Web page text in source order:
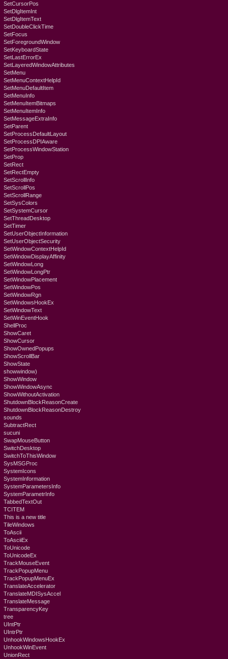
SetCursorPos
SetDlgItemInt
SetDlgItemText
SetDoubleClickTime
SetFocus
SetForegroundWindow
SetKeyboardState
SetLastErrorEx
SetLayeredWindowAttributes
SetMenu
SetMenuContextHelpId
SetMenuDefaultItem
SetMenuInfo
SetMenuItemBitmaps
SetMenuItemInfo
SetMessageExtraInfo
SetParent
SetProcessDefaultLayout
SetProcessDPIAware
SetProcessWindowStation
SetProp
SetRect
SetRectEmpty
SetScrollInfo
SetScrollPos
SetScrollRange
SetSysColors
SetSystemCursor
SetThreadDesktop
SetTimer
SetUserObjectInformation
SetUserObjectSecurity
SetWindowContextHelpId
SetWindowDisplayAffinity
SetWindowLong
SetWindowLongPtr
SetWindowPlacement
SetWindowPos
SetWindowRgn
SetWindowsHookEx
SetWindowText
SetWinEventHook
ShellProc
ShowCaret
ShowCursor
ShowOwnedPopups
ShowScrollBar
ShowState
showwindow)
ShowWindow
ShowWindowAsync
ShowWithoutActivation
ShutdownBlockReasonCreate
ShutdownBlockReasonDestroy
sounds
SubtractRect
sucuni
SwapMouseButton
SwitchDesktop
SwitchToThisWindow
SysMSGProc
SystemIcons
SystemInformation
SystemParametersInfo
SystemParametrInfo
TabbedTextOut
TCITEM
This is a new title
TileWindows
ToAscii
ToAsciiEx
ToUnicode
ToUnicodeEx
TrackMouseEvent
TrackPopupMenu
TrackPopupMenuEx
TranslateAccelerator
TranslateMDISysAccel
TranslateMessage
TransparencyKey
tree
UIntPtr
UIntrPtr
UnhookWindowsHookEx
UnhookWinEvent
UnionRect